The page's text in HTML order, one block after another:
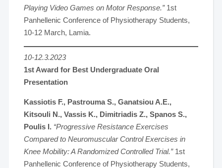
Playing Video Games on Motor Response.”1st
Panhellenic Conference of Physiotherapy Students,
10-12 March, Lamia.
10-12.3.2023
1st Award for Best Undergraduate Oral
Presentation
Kassiotis F., Pastrouma S., Ganatsiou A.E.,
Kitsouli N., Vassis K., Dimitriadis Z., Spanos S.,
Poulis I. “Progressive Resistance Exercises
Compared to Neuromuscular Control Exercises in
Knee Mobility: A Randomized Controlled Trial.”1st
Panhellenic Conference of Physiotherapy Students,